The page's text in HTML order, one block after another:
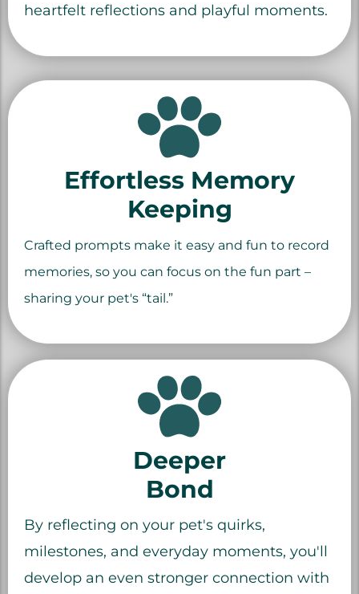
heartfelt reflections and playful moments.
Effortless Memory
Keeping
Crafted prompts make it easy and fun to record
memories, so you can focus on the fun part –
sharing your pet's “tail.”
Deeper
Bond
By reflecting on your pet's quirks,
milestones, and everyday moments, you'll
develop an even stronger connection with